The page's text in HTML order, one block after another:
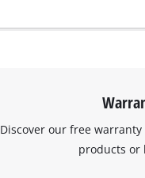
Discover our free
products or